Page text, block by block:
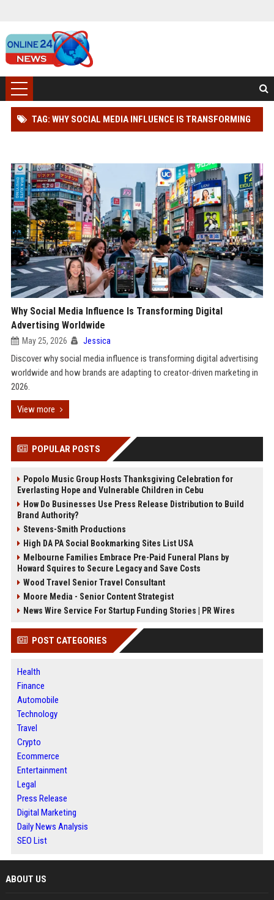
TAG: WHY SOCIAL MEDIA INFLUENCE IS TRANSFORMING
Why Social Media Influence Is Transforming Digital
Advertising Worldwide
May 25, 2026 Jessica
Discover why social media influence is transforming digital advertising
worldwide and how brands are adapting to creator-driven marketing in
2026.
View more
POPULAR POSTS
Popolo Music Group Hosts Thanksgiving Celebration for
Everlasting Hope and Vulnerable Children in Cebu
How Do Businesses Use Press Release Distribution to Build
Brand Authority?
Stevens-Smith Productions
High DA PA Social Bookmarking Sites List USA
Melbourne Families Embrace Pre-Paid Funeral Plans by
Howard Squires to Secure Legacy and Save Costs
Wood Travel Senior Travel Consultant
Moore Media - Senior Content Strategist
News Wire Service For Startup Funding Stories | PR Wires
POST CATEGORIES
Health
Finance
Automobile
Technology
Travel
Crypto
Ecommerce
Entertainment
Legal
Press Release
Digital Marketing
Daily News Analysis
SEO List
ABOUT US